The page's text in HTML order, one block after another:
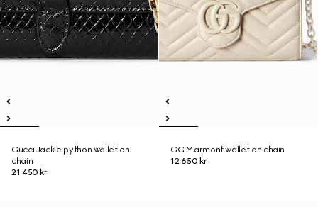
Gucci Jackie python wallet on
chain
21 450 kr
GG Marmont wallet on chain
12 650 kr